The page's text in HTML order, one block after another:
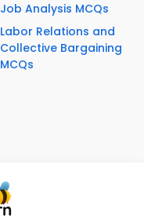
Job Analysis MCQs
Labor Relations and
Collective Bargaining
MCQs